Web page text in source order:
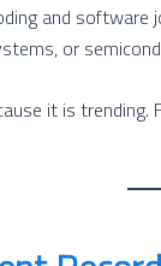
and software
or
it is